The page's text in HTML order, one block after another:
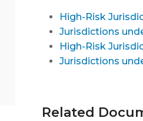
High-Risk
Jurisdictions
High-Risk
Jurisdictions
Related